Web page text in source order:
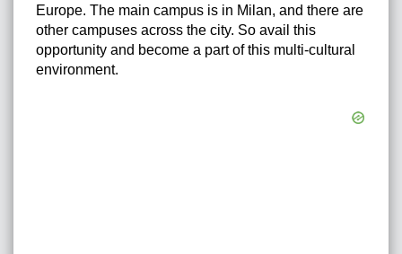
Europe. The main campus is in Milan, and there are
other campuses across the city. So avail this
opportunity and become a part of this multi-cultural
environment.